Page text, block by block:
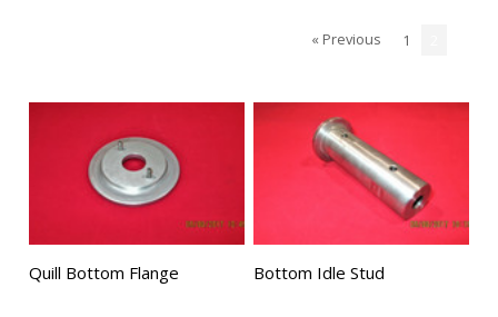
« Previous 1
Quill Bottom Flange Bottom Idle Stud